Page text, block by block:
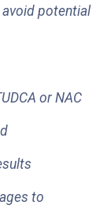
potential
or NAC
to